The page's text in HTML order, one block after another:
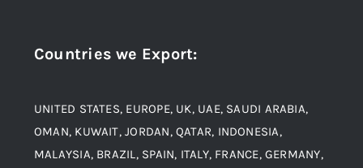
Material
Blogs
Alloy Steel
Countries we Export:
UNITED STATES, EUROPE, UK, UAE, SAUDI ARABIA,
OMAN, KUWAIT, JORDAN, QATAR, INDONESIA,
MALAYSIA, BRAZIL, SPAIN, ITALY, FRANCE, GERMANY,